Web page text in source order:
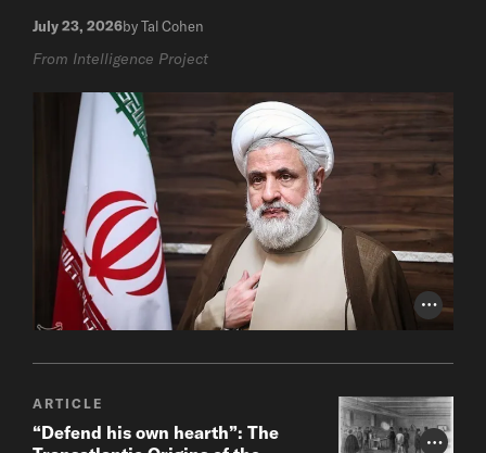
Photo
July 23, 2026by Tal Cohen
From Intelligence Project
Photo
ARTICLE
“Defend his own hearth”: The